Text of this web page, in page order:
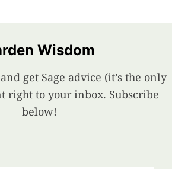
Wisdom
get Sage advice (it’s the only
right to your inbox. Subscribe
below!